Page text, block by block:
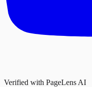
Verified with PageLens AI